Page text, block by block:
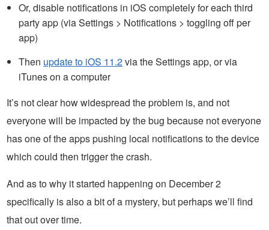
Or, disable notifications in iOS completely for each third
party app (via Settings > Notifications > toggling off per
app)
Then update to iOS 11.2via the Settings app, or via
iTunes on a computer
It’s not clear how widespread the problem is, and not
everyone will be impacted by the bug because not everyone
has one of the apps pushing local notifications to the device
which could then trigger the crash.
And as to why it started happening on December 2
specifically is also a bit of a mystery, but perhaps we’ll find
that out over time.